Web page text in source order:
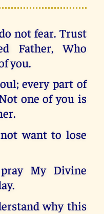
not fear. Trust
Father, Who
you.
every part of
one of you is
want to lose
My Divine
why this